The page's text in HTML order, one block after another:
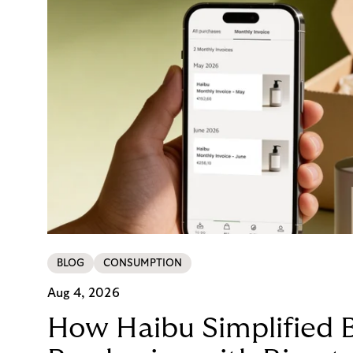
BLOG CONSUMPTION
Aug 4, 2026
How Haibu Simplified